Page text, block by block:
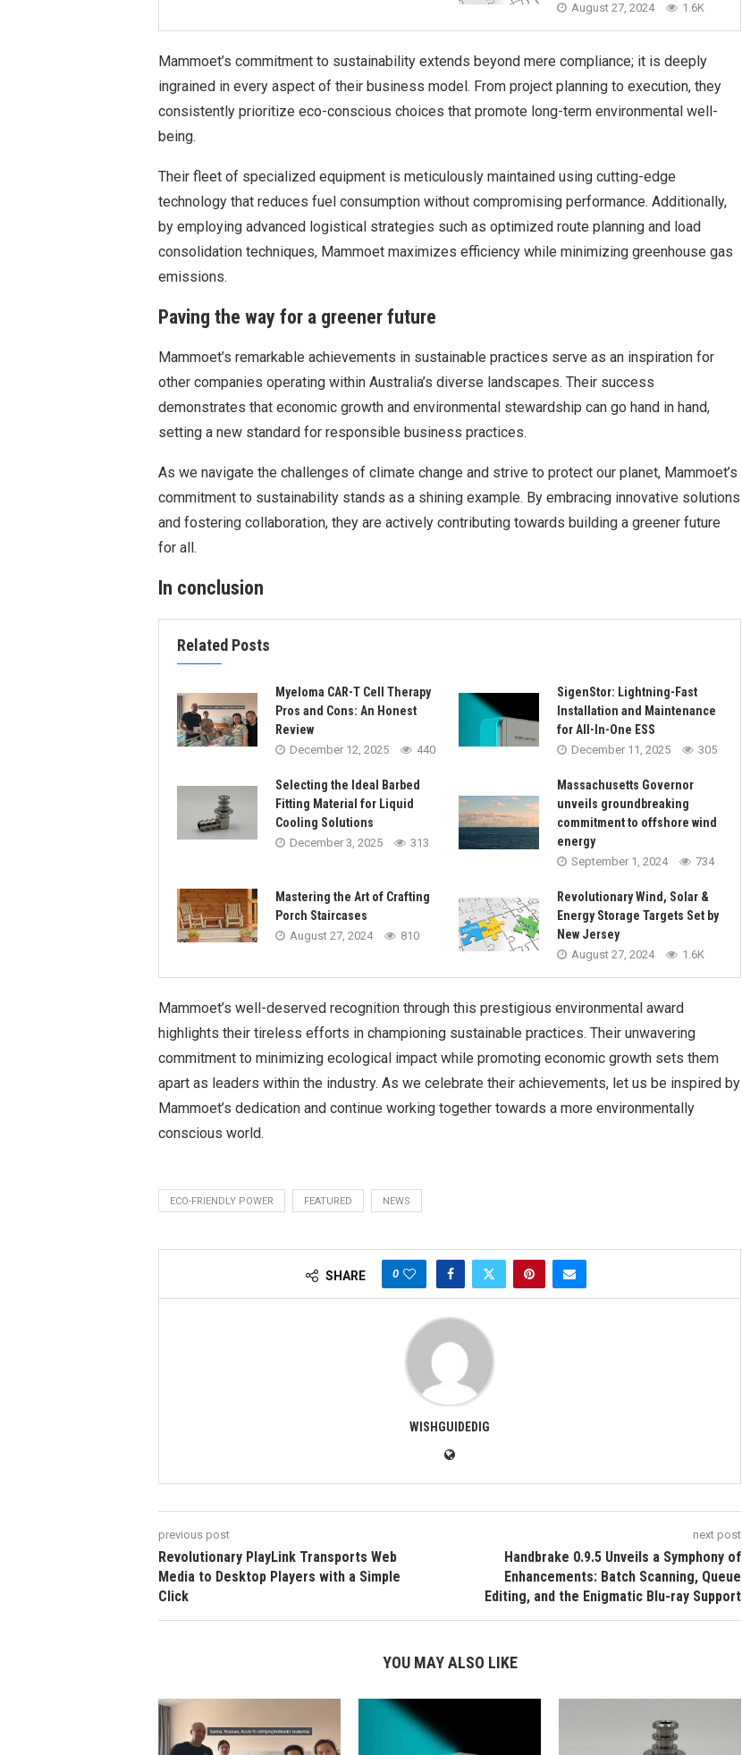
August 27, 2024 1.6K
Mammoet’s commitment to sustainability extends beyond mere compliance; it is deeply
ingrained in every aspect of their business model. From project planning to execution, they
consistently prioritize eco-conscious choices that promote long-term environmental well-
being.
Their fleet of specialized equipment is meticulously maintained using cutting-edge
technology that reduces fuel consumption without compromising performance. Additionally,
by employing advanced logistical strategies such as optimized route planning and load
consolidation techniques, Mammoet maximizes efficiency while minimizing greenhouse gas
emissions.
Paving the way for a greener future
Mammoet’s remarkable achievements in sustainable practices serve as an inspiration for
other companies operating within Australia’s diverse landscapes. Their success
demonstrates that economic growth and environmental stewardship can go hand in hand,
setting a new standard for responsible business practices.
As we navigate the challenges of climate change and strive to protect our planet, Mammoet’s
commitment to sustainability stands as a shining example. By embracing innovative solutions
and fostering collaboration, they are actively contributing towards building a greener future
for all.
In conclusion
Related Posts
Myeloma CAR-T Cell Therapy
Pros and Cons: An Honest
Review
December 12, 2025 440
SigenStor: Lightning-Fast
Installation and Maintenance
for All-In-One ESS
December 11, 2025 305
Selecting the Ideal Barbed
Fitting Material for Liquid
Cooling Solutions
December 3, 2025 313
Massachusetts Governor
unveils groundbreaking
commitment to offshore wind
energy
September 1, 2024 734
Mastering the Art of Crafting
Porch Staircases
August 27, 2024 810
Revolutionary Wind, Solar &
Energy Storage Targets Set by
New Jersey
August 27, 2024 1.6K
Mammoet’s well-deserved recognition through this prestigious environmental award
highlights their tireless efforts in championing sustainable practices. Their unwavering
commitment to minimizing ecological impact while promoting economic growth sets them
apart as leaders within the industry. As we celebrate their achievements, let us be inspired by
Mammoet’s dedication and continue working together towards a more environmentally
conscious world.
ECO-FRIENDLY POWER FEATURED NEWS
SHARE 0
WISHGUIDEDIG
previous post
Revolutionary PlayLink Transports Web
Media to Desktop Players with a Simple
Click
next post
Handbrake 0.9.5 Unveils a Symphony of
Enhancements: Batch Scanning, Queue
Editing, and the Enigmatic Blu-ray Support
YOU MAY ALSO LIKE